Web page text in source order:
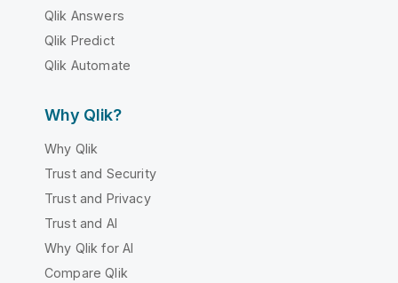
Qlik Answers
Qlik Predict
Qlik Automate
Why Qlik?
Why Qlik
Trust and Security
Trust and Privacy
Trust and AI
Why Qlik for AI
Compare Qlik